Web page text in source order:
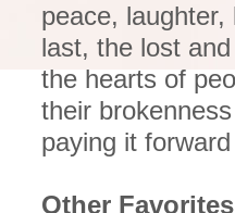
peace,
last, the lost
the hearts of
their
paying it
Other